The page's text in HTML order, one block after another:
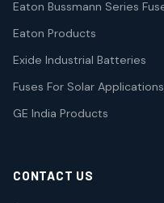
Eaton Bussmann Series
Eaton Products
Exide Industrial Batteries
Fuses For Solar Applications
GE India Products
CONTACT US